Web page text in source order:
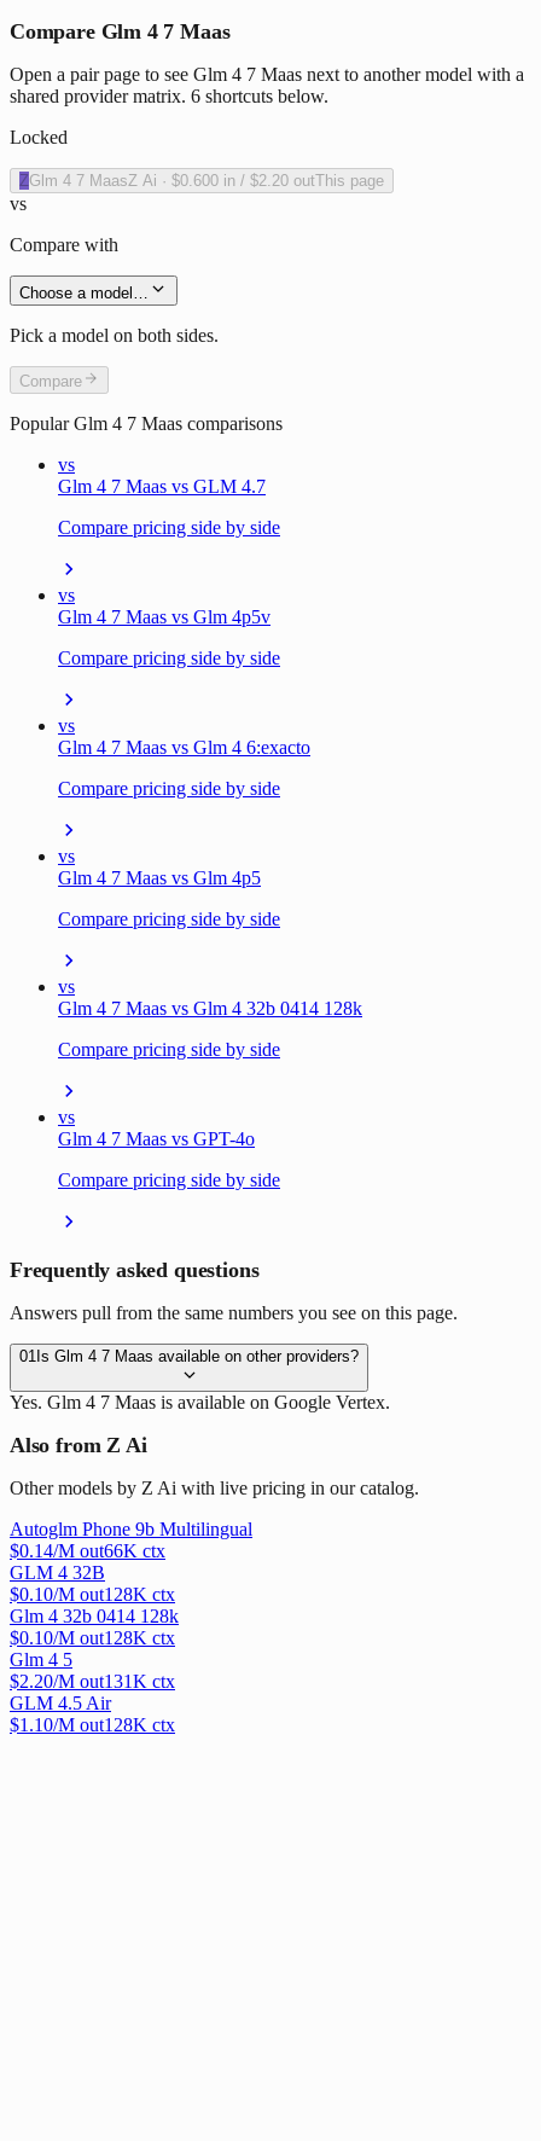
Compare Glm 4 7 Maas
Open a pair page to see Glm 4 7 Maas next to another model with a
shared provider matrix. 6 shortcuts below.
Locked
ZGlm 4 7 MaasZ Ai · $0.600 in / $2.20 outThis page
vs
Compare with
Choose a model…
Pick a model on both sides.
Compare
PopularGlm 4 7 Maas comparisons
vs
Glm 4 7 Maas vs GLM 4.7
Compare pricing side by side
vs
Glm 4 7 Maas vs Glm 4p5v
Compare pricing side by side
vs
Glm 4 7 Maas vs Glm 4 6:exacto
Compare pricing side by side
vs
Glm 4 7 Maas vs Glm 4p5
Compare pricing side by side
vs
Glm 4 7 Maas vs Glm 4 32b 0414 128k
Compare pricing side by side
vs
Glm 4 7 Maas vs GPT-4o
Compare pricing side by side
Frequently asked questions
Answers pull from the same numbers you see on this page.
01 Is Glm 4 7 Maas available on other providers?
Yes. Glm 4 7 Maas is available on Google Vertex.
Also from Z Ai
Other models by Z Ai with live pricing in our catalog.
Autoglm Phone 9b Multilingual
$0.14/M out66K ctx
GLM 4 32B
$0.10/M out128K ctx
Glm 4 32b 0414 128k
$0.10/M out128K ctx
Glm 4 5
$2.20/M out131K ctx
GLM 4.5 Air
$1.10/M out128K ctx